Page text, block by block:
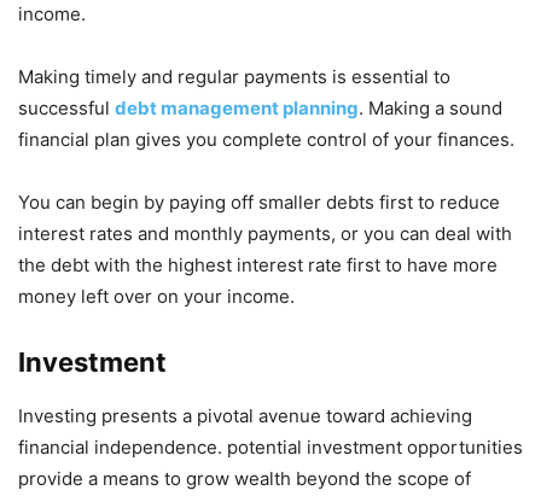
income.
Making timely and regular payments is essential to
successful debt management planning. Making a sound
financial plan gives you complete control of your finances.
You can begin by paying off smaller debts first to reduce
interest rates and monthly payments, or you can deal with
the debt with the highest interest rate first to have more
money left over on your income.
Investment
Investing presents a pivotal avenue toward achieving
financial independence. potential investment opportunities
provide a means to grow wealth beyond the scope of